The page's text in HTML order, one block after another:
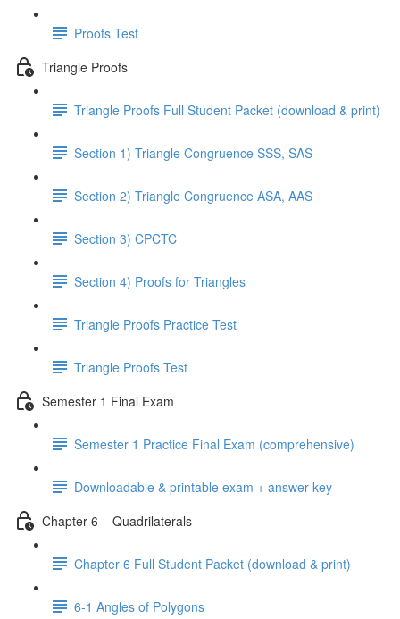
Proofs Test
Triangle Proofs
Triangle Proofs Full Student Packet (download & print)
Section 1) Triangle Congruence SSS, SAS
Section 2) Triangle Congruence ASA, AAS
Section 3) CPCTC
Section 4) Proofs for Triangles
Triangle Proofs Practice Test
Triangle Proofs Test
Semester 1 Final Exam
Semester 1 Practice Final Exam (comprehensive)
Downloadable & printable exam + answer key
Chapter 6 – Quadrilaterals
Chapter 6 Full Student Packet (download & print)
6-1 Angles of Polygons